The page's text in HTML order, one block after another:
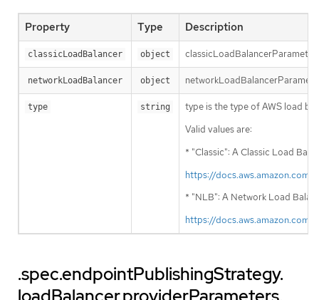
Property Type Description
classicLoadBalancer object
networkLoadBalancer object
type string
type is the type of AWS load
Valid values are:
* "Classic": A Classic Load
https://
* "NLB": A Network Load
https://
.spec.endpointPublishingStrategy.